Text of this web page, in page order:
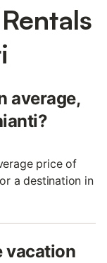
average,
price of
a destination in
vacation